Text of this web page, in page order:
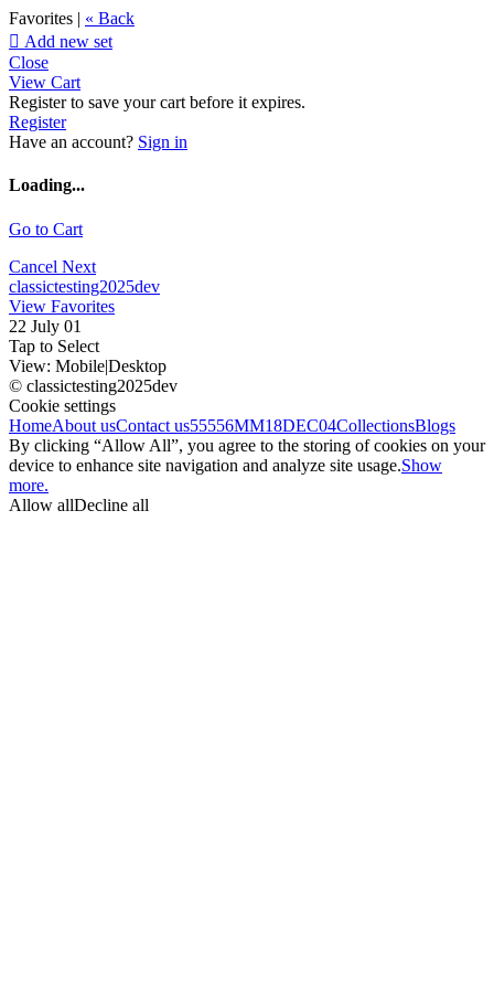
Favorites | « Back
 Add new set
Close
View Cart
Register to save your cart before it expires.
Register
Have an account? Sign in
Loading...
Go to Cart
Cancel Next
classictesting2025dev
View Favorites
22 July 01
Tap to Select
View: Mobile|Desktop
© classictesting2025dev
Cookie settings
HomeAbout usContact us55556MM18DEC04CollectionsBlogs
By clicking “Allow All”, you agree to the storing of cookies on your
device to enhance site navigation and analyze site usage.Show
more.
Allow allDecline all